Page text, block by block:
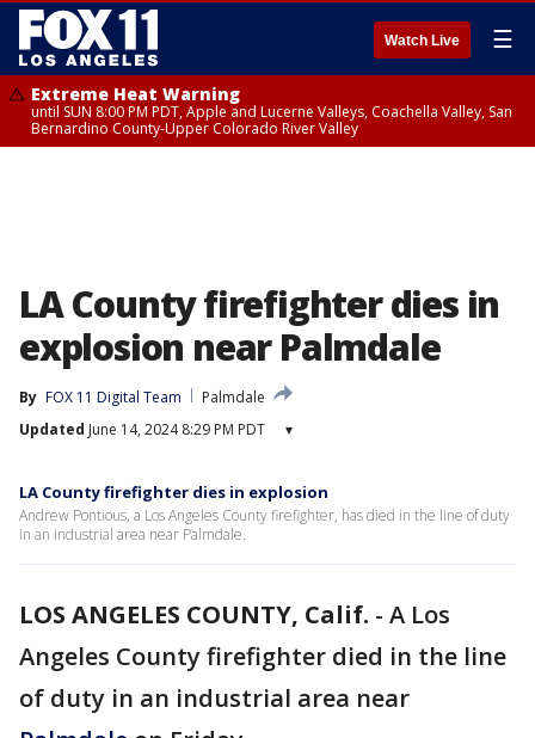
Watch Live ☰
Extreme Heat Warning
until SUN 8:00 PM PDT, Apple and Lucerne Valleys, Coachella Valley, San
Bernardino County-Upper Colorado River Valley
LA County firefighter dies in
explosion near Palmdale
By FOX 11 Digital Team
Palmdale
Updated June 14, 2024 8:29 PM PDT ▾
LA County firefighter dies in explosion
Andrew Pontious, a Los Angeles County firefighter, has died in the line of duty
in an industrial area near Palmdale.
LOS ANGELES COUNTY, Calif. - A Los
Angeles County firefighter died in the line
of duty in an industrial area near